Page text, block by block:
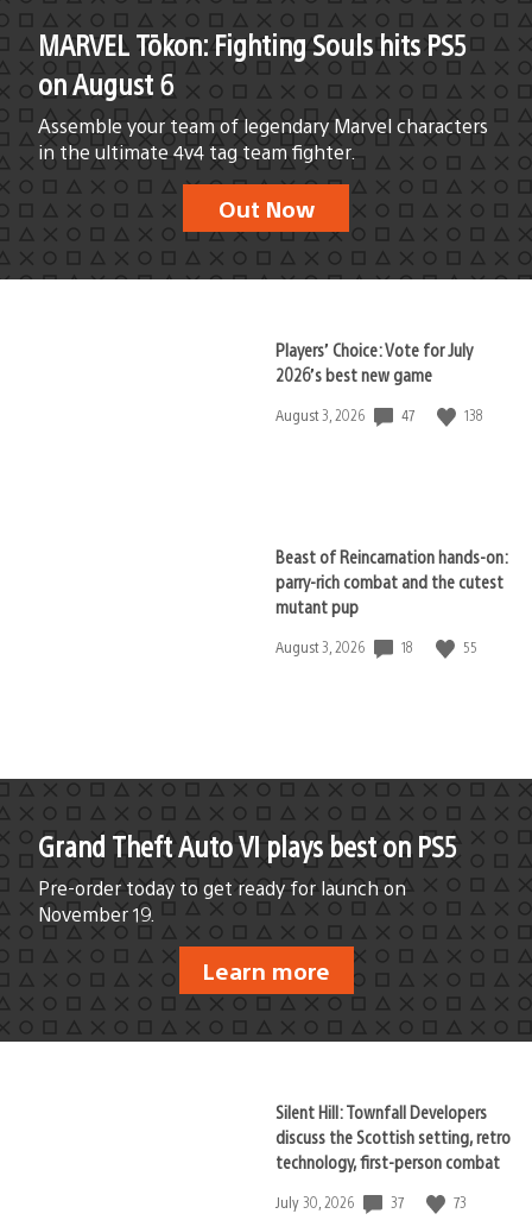
MARVEL Tōkon: Fighting Souls hits PS5
on August 6
Assemble your team of legendary Marvel characters
in the ultimate 4v4 tag team fighter.
Out Now
Players’ Choice: Vote for July
2026’s best new game
Date
August 3, 2026 47 138
Beast of Reincarnation hands-on:
parry-rich combat and the cutest
mutant pup
Date
August 3, 2026 18 55
Grand Theft Auto VI plays best on PS5
Pre-order today to get ready for launch on
November 19.
Learn more
Silent Hill: Townfall Developers
discuss the Scottish setting, retro
technology, first-person combat
Date
July 30, 2026 37 73